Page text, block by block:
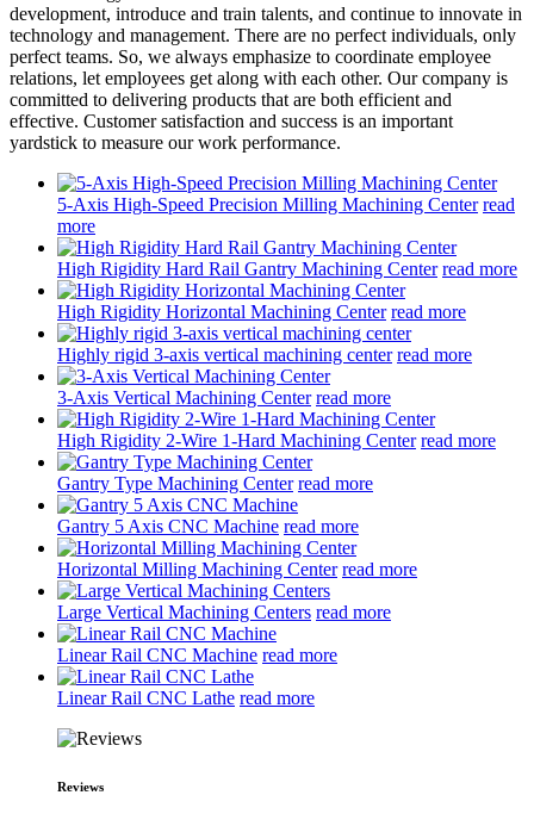
development, introduce and train talents, and continue to innovate in
technology and management. There are no perfect individuals, only
perfect teams. So, we always emphasize to coordinate employee
relations, let employees get along with each other. Our company is
committed to delivering products that are both efficient and
effective. Customer satisfaction and success is an important
yardstick to measure our work performance.
5-Axis High-Speed Precision Milling Machining Center read
more
High Rigidity Hard Rail Gantry Machining Center read more
High Rigidity Horizontal Machining Center read more
Highly rigid 3-axis vertical machining center read more
3-Axis Vertical Machining Center read more
High Rigidity 2-Wire 1-Hard Machining Center read more
Gantry Type Machining Center read more
Gantry 5 Axis CNC Machine read more
Horizontal Milling Machining Center read more
Large Vertical Machining Centers read more
Linear Rail CNC Machine read more
Linear Rail CNC Lathe read more
Reviews